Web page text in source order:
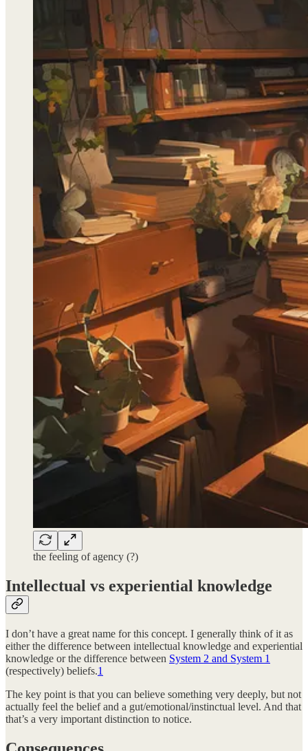
the feeling of agency (?)
Intellectual vs experiential knowledge
I don’t have a great name for this concept. I generally think of it as
either the difference between intellectual knowledge and experiential
knowledge or the difference between System 2 and System 1
(respectively) beliefs.1
The key point is that you can believe something very deeply, but not
actually feel the belief and a gut/emotional/instinctual level. And that
that’s a very important distinction to notice.